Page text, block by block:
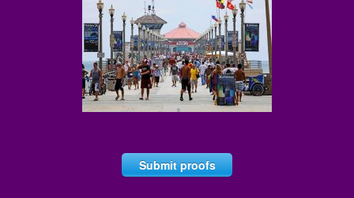
Submit proofs